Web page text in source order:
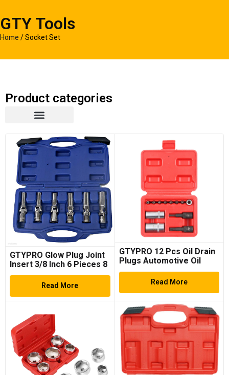
GTY Tools
Home/ Socket Set
Product categories
GTYPRO Glow Plug Joint
Insert 3/8 Inch 6 Pieces 8
mm Joint Socket
Read More
GTYPRO 12 Pcs Oil Drain
Plugs Automotive Oil
Drain Plug Wrench
Socket SetRead More